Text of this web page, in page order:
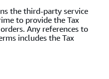
the third-party service
to provide the Tax
Any references to
includes the Tax